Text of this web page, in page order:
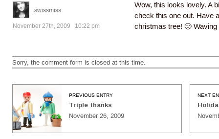
swissmiss
November 27th, 2009 10:22 pm
Wow, this looks lovely. A
check this one out. Have
christmas tree! 🙂
Sorry, the comment form is closed at this time.
NEXT
PREVIOUS ENTRY
Triple thanks
November 26, 2009